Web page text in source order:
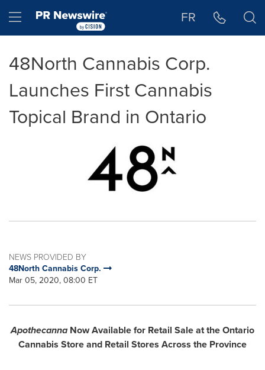
Hamburger menu FR
48North Cannabis Corp.
Launches First Cannabis
Topical Brand in Ontario
NEWS PROVIDED BY
48North Cannabis Corp.
Mar 05, 2020, 08:00 ET
Apothecanna Now Available for Retail Sale at the Ontario
Cannabis Store and Retail Stores Across the Province